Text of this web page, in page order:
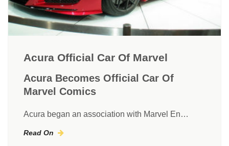
Acura Official Car Of Marvel
Acura Becomes Official Car Of
Marvel Comics
Acura began an association with Marvel En…
Read On